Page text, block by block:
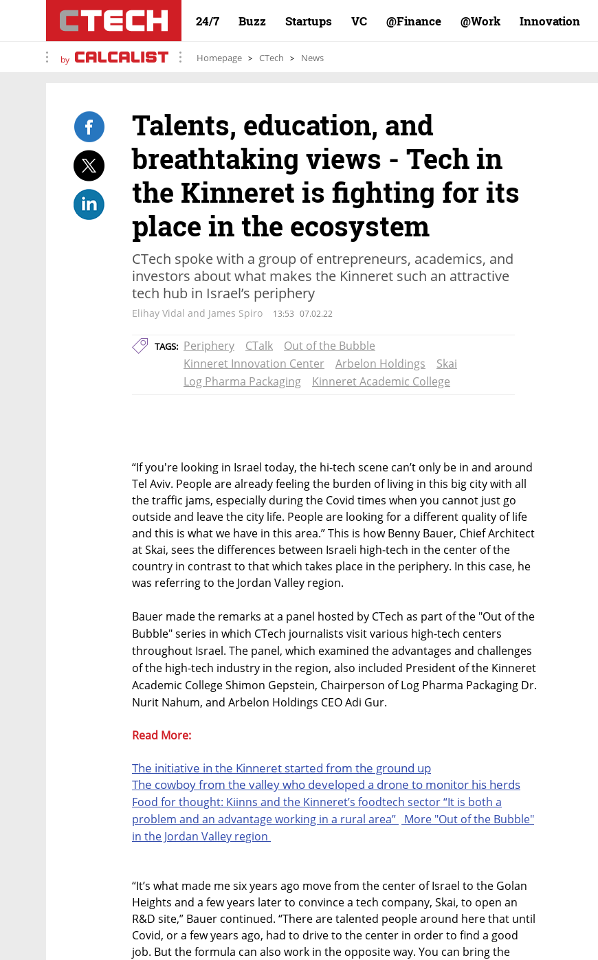
24/7 Buzz Startups VC Finance@ Work@ Innovation
by Homepage CTech News
Talents, education, and
breathtaking views - Tech in
the Kinneret is fighting for its
place in the ecosystem
CTech spoke with a group of entrepreneurs, academics, and
investors about what makes the Kinneret such an attractive
tech hub in Israel’s periphery
Elihay Vidal and James Spiro 13:53 07.02.22
TAGS: Periphery CTalk
Out of the Bubble
Kinneret Innovation Center
Arbelon Holdings
Skai
Log Pharma Packaging
Kinneret Academic College
“If you're looking in Israel today, the hi-tech scene can’t only be in and around
Tel Aviv. People are already feeling the burden of living in this big city with all
the traffic jams, especially during the Covid times when you cannot just go
outside and leave the city life. People are looking for a different quality of life
and this is what we have in this area.” This is how Benny Bauer, Chief Architect
at Skai, sees the differences between Israeli high-tech in the center of the
country in contrast to that which takes place in the periphery. In this case, he
was referring to the Jordan Valley region.
Bauer made the remarks at a panel hosted by CTech as part of the "Out of the
Bubble" series in which CTech journalists visit various high-tech centers
throughout Israel. The panel, which examined the advantages and challenges
of the high-tech industry in the region, also included President of the Kinneret
Academic College Shimon Gepstein, Chairperson of Log Pharma Packaging Dr.
Nurit Nahum, and Arbelon Holdings CEO Adi Gur.
Read More:
The initiative in the Kinneret started from the ground up
The cowboy from the valley who developed a drone to monitor his herds
Food for thought: Kiinns and the Kinneret’s foodtech sector“It is both a
problem and an advantage working in a rural area” More "Out of the Bubble"
in the Jordan Valley region
“It’s what made me six years ago move from the center of Israel to the Golan
Heights and a few years later to convince a tech company, Skai, to open an
R&D site,” Bauer continued. “There are talented people around here that until
Covid, or a few years ago, had to drive to the center in order to find a good
job. But the formula can also work in the opposite way. You can bring the